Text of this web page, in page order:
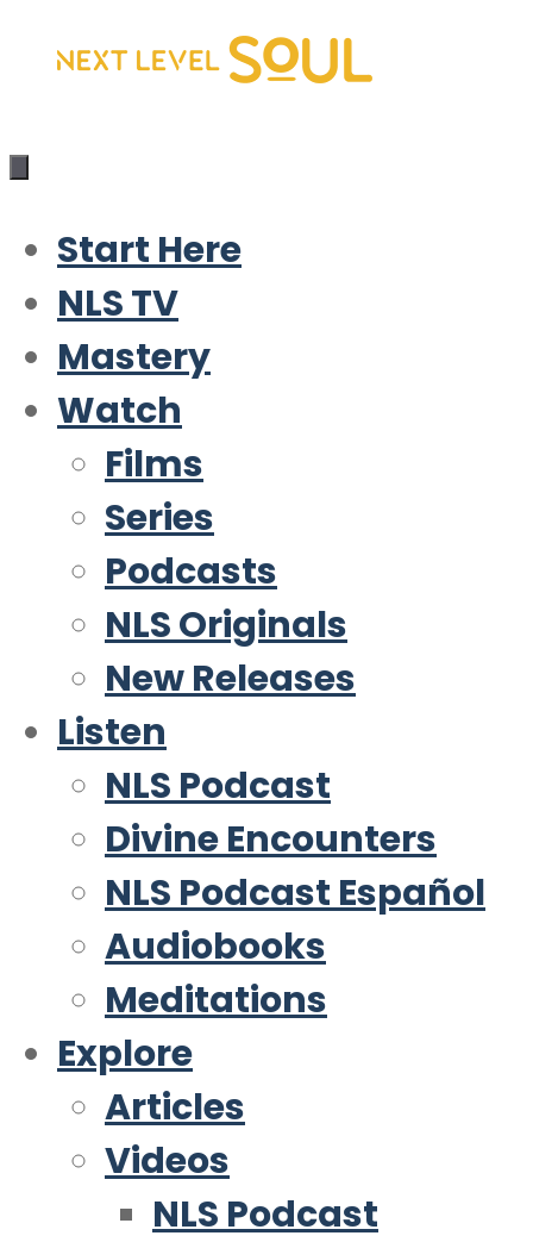
Skip
content
Start Here
NLS TV
Mastery
Watch
Films
Series
Podcasts
NLS Originals
New Releases
Listen
NLS Podcast
Divine Encounters
NLS Podcast Español
Audiobooks
Meditations
Explore
Articles
Videos
NLS Podcast